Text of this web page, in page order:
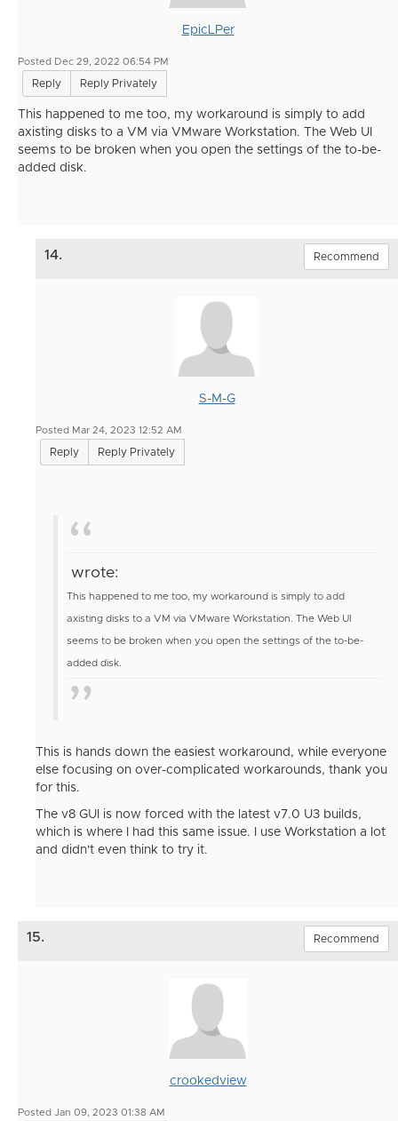
EpicLPer
Posted Dec 29, 2022 06:54 PM
Reply Reply Privately
This happened to me too, my workaround is simply to add
axisting disks to a VM via VMware Workstation. The Web UI
seems to be broken when you open the settings of the to-be-
added disk.
14. Recommend
S-M-G
Posted Mar 24, 2023 12:52 AM
Reply Reply Privately
wrote:
This happened to me too, my workaround is simply to add
axisting disks to a VM via VMware Workstation. The Web UI
seems to be broken when you open the settings of the to-be-
added disk.
This is hands down the easiest workaround, while everyone
else focusing on over-complicated workarounds, thank you
for this.
The v8 GUI is now forced with the latest v7.0 U3 builds,
which is where I had this same issue. I use Workstation a lot
and didn't even think to try it.
15. Recommend
crookedview
Posted Jan 09, 2023 01:38 AM